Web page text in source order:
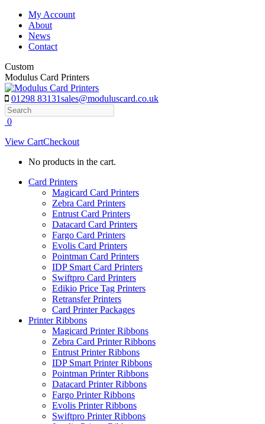
Skip
content
My Account
About
News
Contact
Custom
Modulus Card Printers
01298 83131sales@moduluscard.co.uk
Search
0
View CartCheckout
No products in the cart.
Card Printers
Magicard Card Printers
Zebra Card Printers
Entrust Card Printers
Datacard Card Printers
Fargo Card Printers
Evolis Card Printers
Pointman Card Printers
IDP Smart Card Printers
Swiftpro Card Printers
Edikio Price Tag Printers
Retransfer Printers
Card Printer Packages
Printer Ribbons
Magicard Printer Ribbons
Zebra Card Printer Ribbons
Entrust Printer Ribbons
IDP Smart Printer Ribbons
Pointman Printer Ribbons
Datacard Printer Ribbons
Fargo Printer Ribbons
Evolis Printer Ribbons
Swiftpro Printer Ribbons